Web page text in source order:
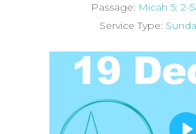
Passage: Micah 5: 2-
Service Type: